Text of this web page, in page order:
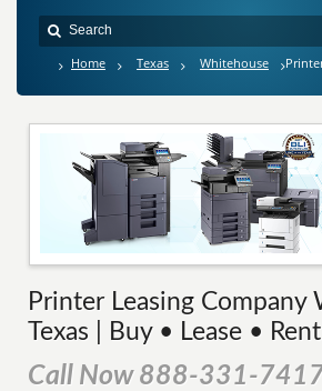
Home Texas Whitehouse
Printer Leasing Company
Texas | Buy • Lease •
Call Now 888-331-